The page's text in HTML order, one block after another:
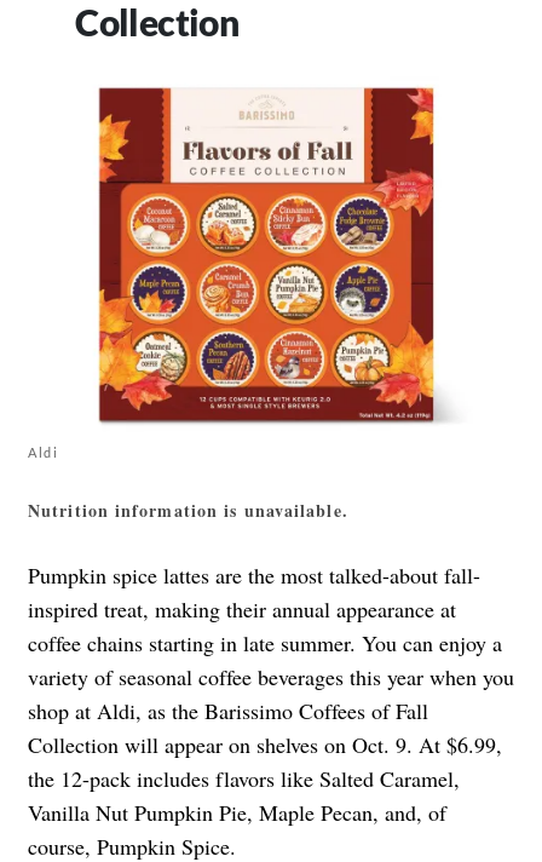
Collection
Aldi
Nutrition information is unavailable.
Pumpkin spice lattes are the most talked-about fall-
inspired treat, making their annual appearance at
coffee chains starting in late summer. You can enjoy a
variety of seasonal coffee beverages this year when you
shop at Aldi, as the Barissimo Coffees of Fall
Collection will appear on shelves on Oct. 9. At $6.99,
the 12-pack includes flavors like Salted Caramel,
Vanilla Nut Pumpkin Pie, Maple Pecan, and, of
course, Pumpkin Spice.